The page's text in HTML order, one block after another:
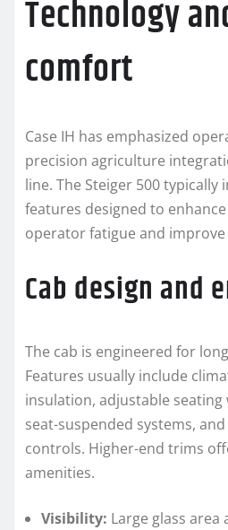
Technology
comfort
Case IH has emphasized
precision agriculture
line. The Steiger 500 typically
features designed to
operator fatigue and improve
Cab design and
The cab is engineered for
Features usually include
insulation, adjustable
seat-suspended systems,
controls. Higher-end trims
amenities.
Visibility: Large glass area